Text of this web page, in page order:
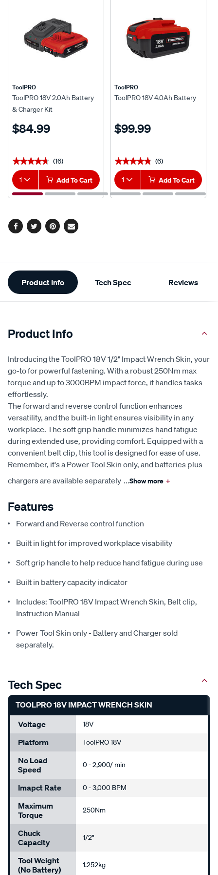
ToolPRO
ToolPRO 18V 2.0Ah Battery
& Charger Kit
$84.99
★★★★★
★★★★★ (16)
1 Add To Cart
ToolPRO
ToolPRO 18V 4.0Ah Battery
$99.99
★★★★★
★★★★★ (6)
1 Add To Cart
Facebook
TwitterPinterest
Email
Additional
Information
Product Info Tech Spec Reviews
Product Info
Introducing the ToolPRO 18V 1/2" Impact Wrench Skin, your
go-to for powerful fastening. With a robust 250Nm max
torque and up to 3000BPM impact force, it handles tasks
effortlessly.
The forward and reverse control function enhances
versatility, and the built-in light ensures visibility in any
workplace. The soft grip handle minimizes hand fatigue
during extended use, providing comfort. Equipped with a
convenient belt clip, this tool is designed for ease of use.
Remember, it's a Power Tool Skin only, and batteries plus
chargers are available separately ...Show more +
Features
Forward and Reverse control function
Built in light for improved workplace visability
Soft grip handle to help reduce hand fatigue during use
Built in battery capacity indicator
Includes: ToolPRO 18V Impact Wrench Skin, Belt clip,
Instruction Manual
Power Tool Skin only - Battery and Charger sold
separately.
Tech Spec
TOOLPRO 18V IMPACT WRENCH SKIN
Voltage
18V
Platform ToolPRO 18V
No Load
Speed
0 - 2,900/ min
Imapct Rate 0 - 3,000 BPM
Maximum
Torque
250Nm
Chuck
Capacity
1/2"
Tool Weight
(No Battery)
1.252kg